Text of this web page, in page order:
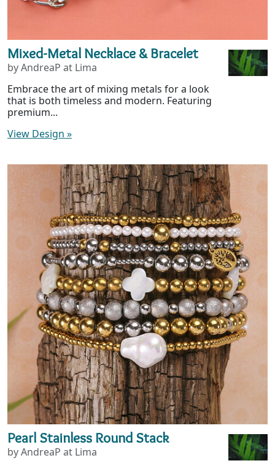
Mixed-Metal Necklace & Bracelet
by AndreaP at Lima
Embrace the art of mixing metals for a look
that is both timeless and modern. Featuring
premium...
View Design »
Pearl Stainless Round Stack
by AndreaP at Lima